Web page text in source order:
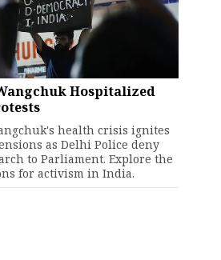
Hospitalized
health crisis ignites
as Delhi Police deny
to Parliament. Explore the
for activism in India.